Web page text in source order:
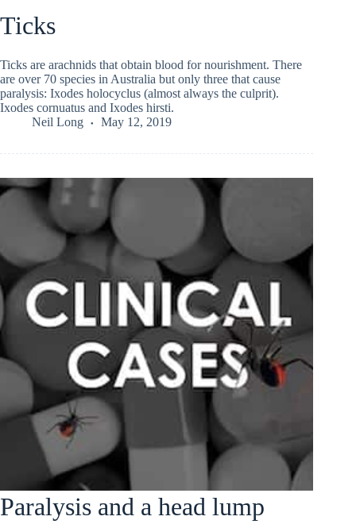
Ticks
Ticks are arachnids that obtain blood for nourishment. There
are over 70 species in Australia but only three that cause
paralysis: Ixodes holocyclus (almost always the culprit).
Ixodes cornuatus and Ixodes hirsti.
Neil Long
May 12, 2019
Paralysis and a head lump